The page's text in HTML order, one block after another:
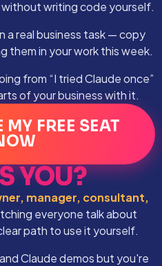
without writing code yourself.
a real business task — copy
them in your work this week.
from “I tried Claude once”
of your business with it.
MY FREE SEAT
YOU?
manager, consultant,
everyone talk about
path to use it yourself.
Claude demos but you're